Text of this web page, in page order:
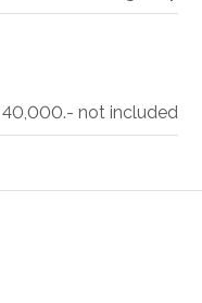
40,000.- not included